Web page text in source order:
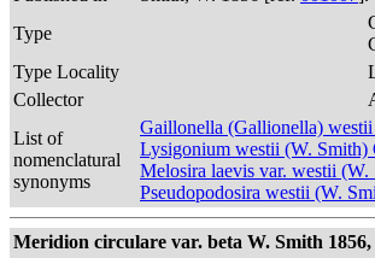
Type
Type Locality
Collector
List of
nomenclatural
synonyms
Gaillonella (Gallionella)
Lysigonium westii (W. Smith)
Melosira laevis var. westii
Pseudopodosira westii (W.
Meridion circulare var. beta W. Smith 1856,